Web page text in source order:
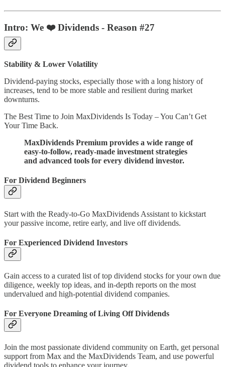
Intro: We ❤️ Dividends - Reason #27
Stability & Lower Volatility
Dividend-paying stocks, especially those with a long history of
increases, tend to be more stable and resilient during market
downturns.
The Best Time to Join MaxDividends Is Today – You Can’t Get
Your Time Back.
MaxDividends Premium provides a wide range of
easy-to-follow, ready-made investment strategies
and advanced tools for every dividend investor.
For Dividend Beginners
Start with the Ready-to-Go MaxDividends Assistant to kickstart
your passive income, retire early, and live off dividends.
For Experienced Dividend Investors
Gain access to a curated list of top dividend stocks for your own due
diligence, weekly top ideas, and in-depth reports on the most
undervalued and high-potential dividend companies.
For Everyone Dreaming of Living Off Dividends
Join the most passionate dividend community on Earth, get personal
support from Max and the MaxDividends Team, and use powerful
dividend tools to enhance your journey.